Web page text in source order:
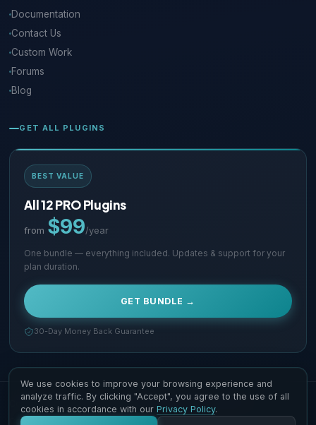
Documentation
Contact Us
Custom Work
Forums
Blog
GET ALL PLUGINS
BEST VALUE
All 12 PRO Plugins
from $99/year
One bundle — everything included. Updates & support for your
plan duration.
GET BUNDLE →
30-Day Money Back Guarantee
Copyright © 2026 Supsystic Pty LTD. All Rights Reserved.
Contact Us
We use cookies to improve your browsing experience and
analyze traffic. By clicking "Accept", you agree to the use of all
cookies in accordance with our Privacy Policy.